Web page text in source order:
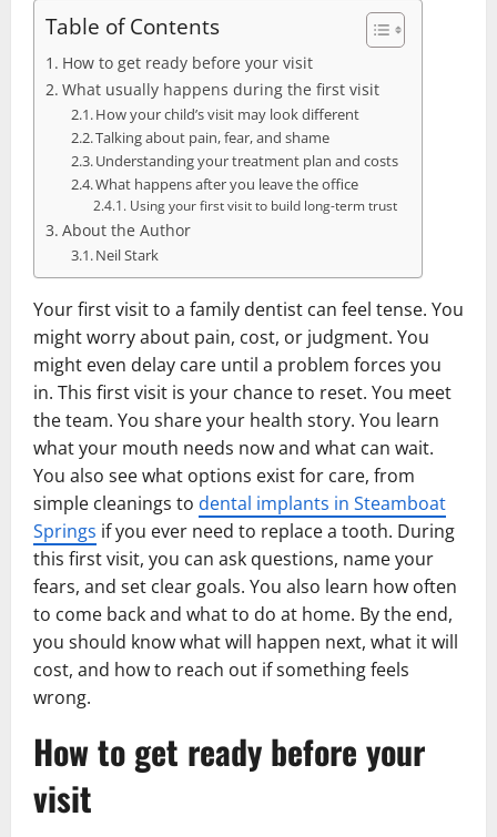
Table of Contents
How to get ready before your visit
What usually happens during the first visit
How your child’s visit may look different
Talking about pain, fear, and shame
Understanding your treatment plan and costs
What happens after you leave the office
Using your first visit to build long-term trust
About the Author
Neil Stark
Your first visit to a family dentist can feel tense. You
might worry about pain, cost, or judgment. You
might even delay care until a problem forces you
in. This first visit is your chance to reset. You meet
the team. You share your health story. You learn
what your mouth needs now and what can wait.
You also see what options exist for care, from
simple cleanings to dental implants in Steamboat
Springs if you ever need to replace a tooth. During
this first visit, you can ask questions, name your
fears, and set clear goals. You also learn how often
to come back and what to do at home. By the end,
you should know what will happen next, what it will
cost, and how to reach out if something feels
wrong.
How to get ready before your
visit